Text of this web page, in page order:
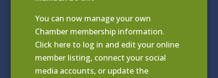
You can now manage your own
Chamber membership information.
Click here to log in and edit your online
member listing, connect your social
media accounts, or update the